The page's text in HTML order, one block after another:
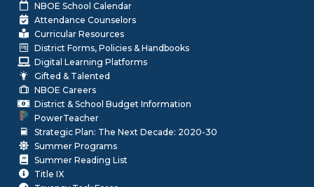
NBOE School Calendar
Attendance Counselors
Curricular Resources
District Forms, Policies & Handbooks
Digital Learning Platforms
Gifted & Talented
NBOE Careers
District & School Budget Information
PowerTeacher
Strategic Plan: The Next Decade: 2020-30
Summer Programs
Summer Reading List
Title IX